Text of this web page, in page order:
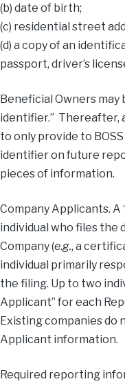
(b) date of birth;
(c) residential street
(d) a copy of an
passport, driver’s
Beneficial Owners may
identifier.” Thereafter,
to only provide to
identifier on future
pieces of information.
Company Applicants. A
individual who files
Company (e.g., a
individual primarily
the filing. Up to two
Applicant” for each
Existing companies do
Applicant information.
Required reporting